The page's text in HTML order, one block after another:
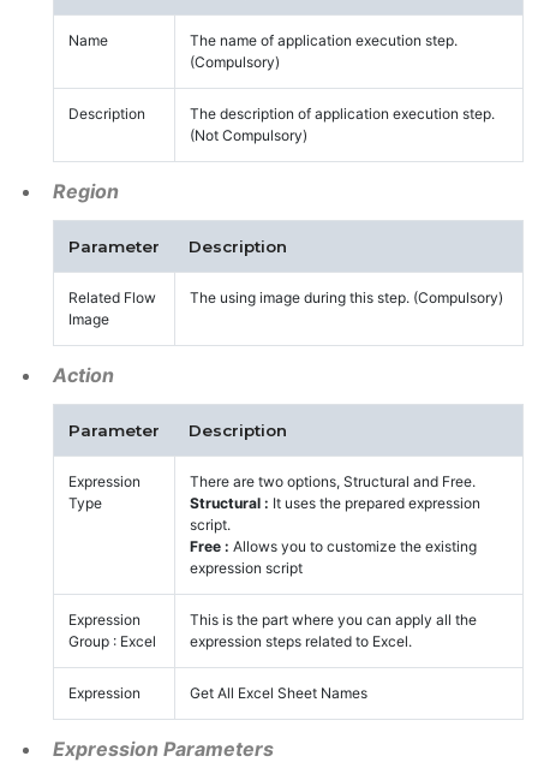
Name
The name of application execution step.
(Compulsory)
Description
The description of application execution step.
(Not Compulsory)
Region
Parameter Description
Related Flow
Image
The using image during this step. (Compulsory)
Action
Parameter Description
Expression
Type
There are two options, Structural and Free.
Structural : It uses the prepared expression
script.
Free : Allows you to customize the existing
expression script
Expression
Group : Excel
This is the part where you can apply all the
expression steps related to Excel.
Expression Get All Excel Sheet Names
Expression Parameters